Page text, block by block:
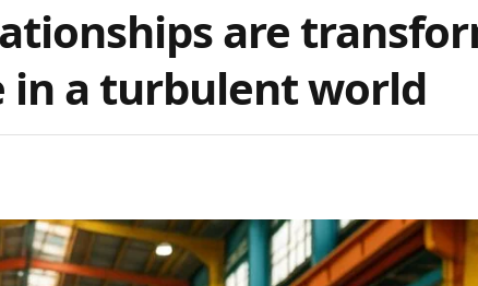
are
in a turbulent world